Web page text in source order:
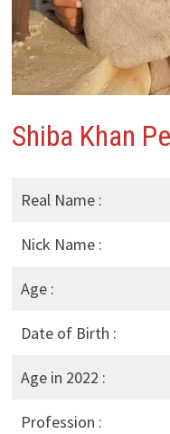
Shiba Khan
Real Name :
Nick Name :
Age :
Date of Birth :
Age in 2022 :
Profession :